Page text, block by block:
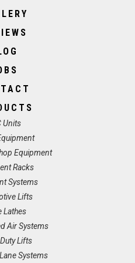
Units
Equipment
Racks
Systems
Lifts
Lathes
Air Systems
Lifts
Systems